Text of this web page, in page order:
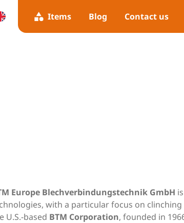
Items Blog Contact us
Europe Blechverbindungstechnik GmbH
with a particular focus on
U.S.-based BTM Corporation, founded in